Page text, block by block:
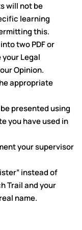
will not be
learning
this.
two PDF or
your Legal
Opinion.
appropriate
presented using
you have used in
your supervisor
instead of
Trail and your
name.